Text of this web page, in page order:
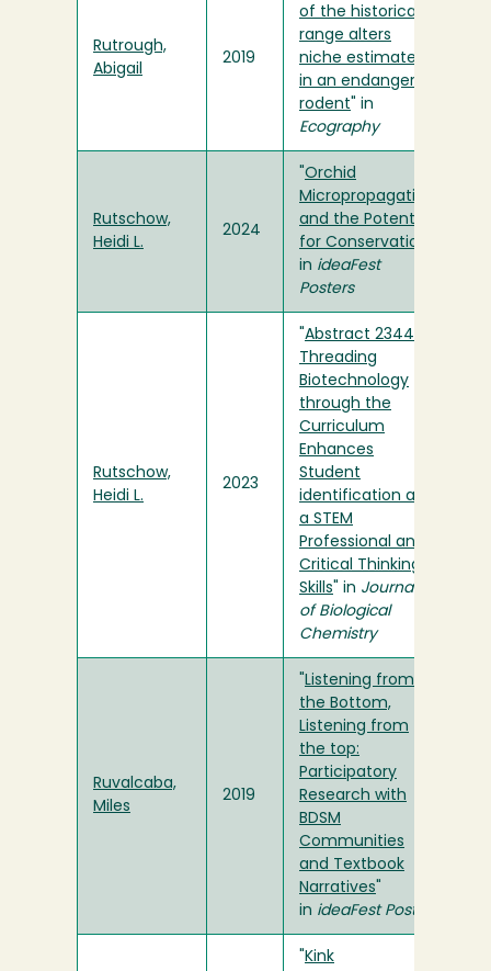
Rutrough,
Abigail
2019
of the historical
range alters
niche estimates
in an endangered
rodent " in
Ecography
Rutschow,
Heidi L.
2024
Orchid
Micropropagation
and the Potential
for Conservation
in ideaFest
Posters
Rutschow,
Heidi L.
2023
Abstract 2344:
Threading
Biotechnology
through the
Curriculum
Enhances
Student
identification as
a STEM
Professional and
Critical Thinking
Skills " in Journal
of Biological
Chemistry
Ruvalcaba,
Miles
2019
Listening from
the Bottom,
Listening from
the top:
Participatory
Research with
BDSM
Communities
and Textbook
Narratives
in ideaFest Poster
Kink